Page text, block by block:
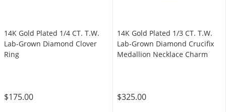
14K Gold Plated 1/4 CT. T.W.
Lab-Grown Diamond Clover
Ring
$175.00
14K Gold Plated 1/3 CT. T.W.
Lab-Grown Diamond Crucifix
Medallion Necklace Charm
$325.00